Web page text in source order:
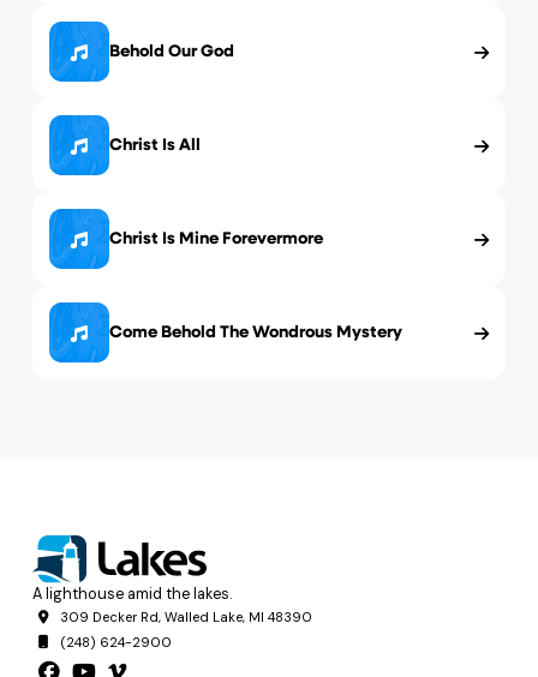
Behold Our God
Christ Is All
Christ Is Mine Forevermore
Come Behold The Wondrous Mystery
A lighthouse amid the lakes.
309 Decker Rd, Walled Lake, MI 48390
(248) 624-2900